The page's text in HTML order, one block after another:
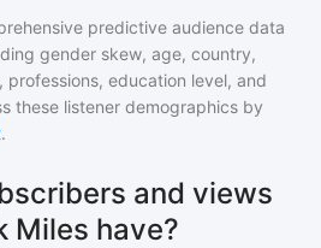
predictive audience data
gender skew, age, country,
professions, education level, and
these listener demographics by
.
and views
Miles have?